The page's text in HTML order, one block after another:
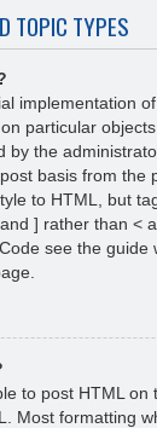
TOPIC TYPES
implementation
particular
by the
basis from the
to HTML, but
] rather than <
see the guide
to post HTML on
Most formatting